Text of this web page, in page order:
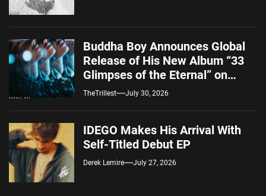
Buddha Boy Announces Global
Release of His New Album “33
Glimpses of the Eternal” on
Spotify — August 7, 2026
TheTrillest July 30, 2026
IDEGO Makes His Arrival With
Self-Titled Debut EP
Derek Lemire July 27, 2026